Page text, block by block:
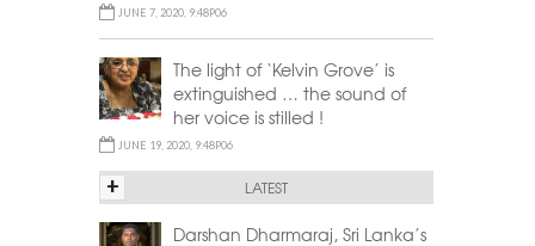
JUNE 7, 2020, 9:48P06
The light of ‘Kelvin Grove’ is
extinguished … the sound of
her voice is stilled !
JUNE 19, 2020, 9:48P06
LATEST
+
Darshan Dharmaraj, Sri Lanka’s